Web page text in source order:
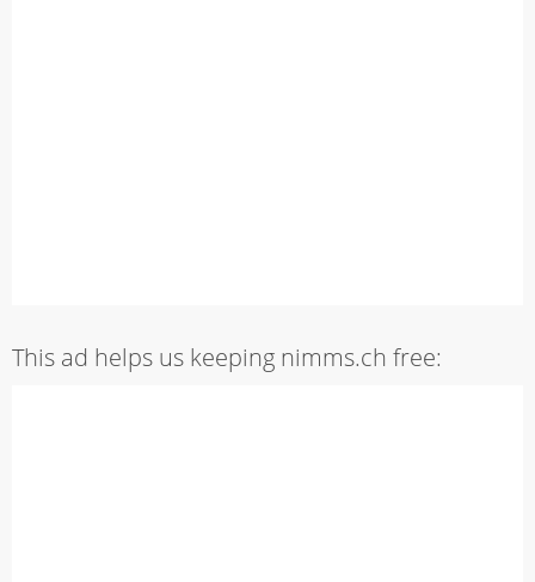
This ad helps us keeping nimms.ch free: